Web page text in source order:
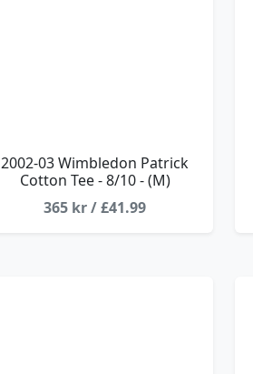
2002-03 Wimbledon Patrick
Cotton Tee - 8/10 - (M)
365 kr / £41.99